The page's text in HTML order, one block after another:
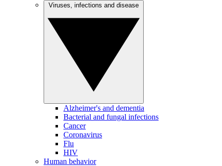
Alzheimer's and dementia
Bacterial and fungal infections
Cancer
Coronavirus
Flu
HIV
Human behavior